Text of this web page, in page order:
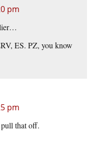
pm
ES. PZ, you know
pm
that off.